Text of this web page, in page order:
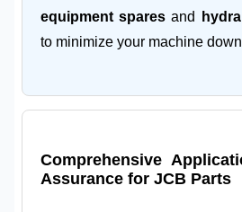
equipment spares and
to minimize your machine
Comprehensive
Assurance for JCB Parts